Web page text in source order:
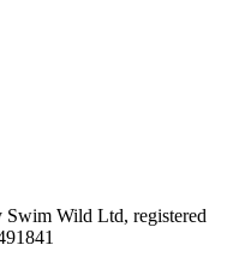
Swim Wild Ltd, registered